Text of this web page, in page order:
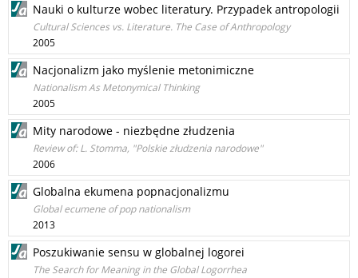
Nauki o kulturze wobec literatury. Przypadek antropologii
Cultural Sciences vs. Literature. The Case of Anthropology
2005
Nacjonalizm jako myślenie metonimiczne
Nationalism As Metonymical Thinking
2005
Mity narodowe - niezbędne złudzenia
Review of: L. Stomma, "Polskie złudzenia narodowe"
2006
Globalna ekumena popnacjonalizmu
Global ecumene of pop nationalism
2013
Poszukiwanie sensu w globalnej logorei
The Search for Meaning in the Global Logorrhea